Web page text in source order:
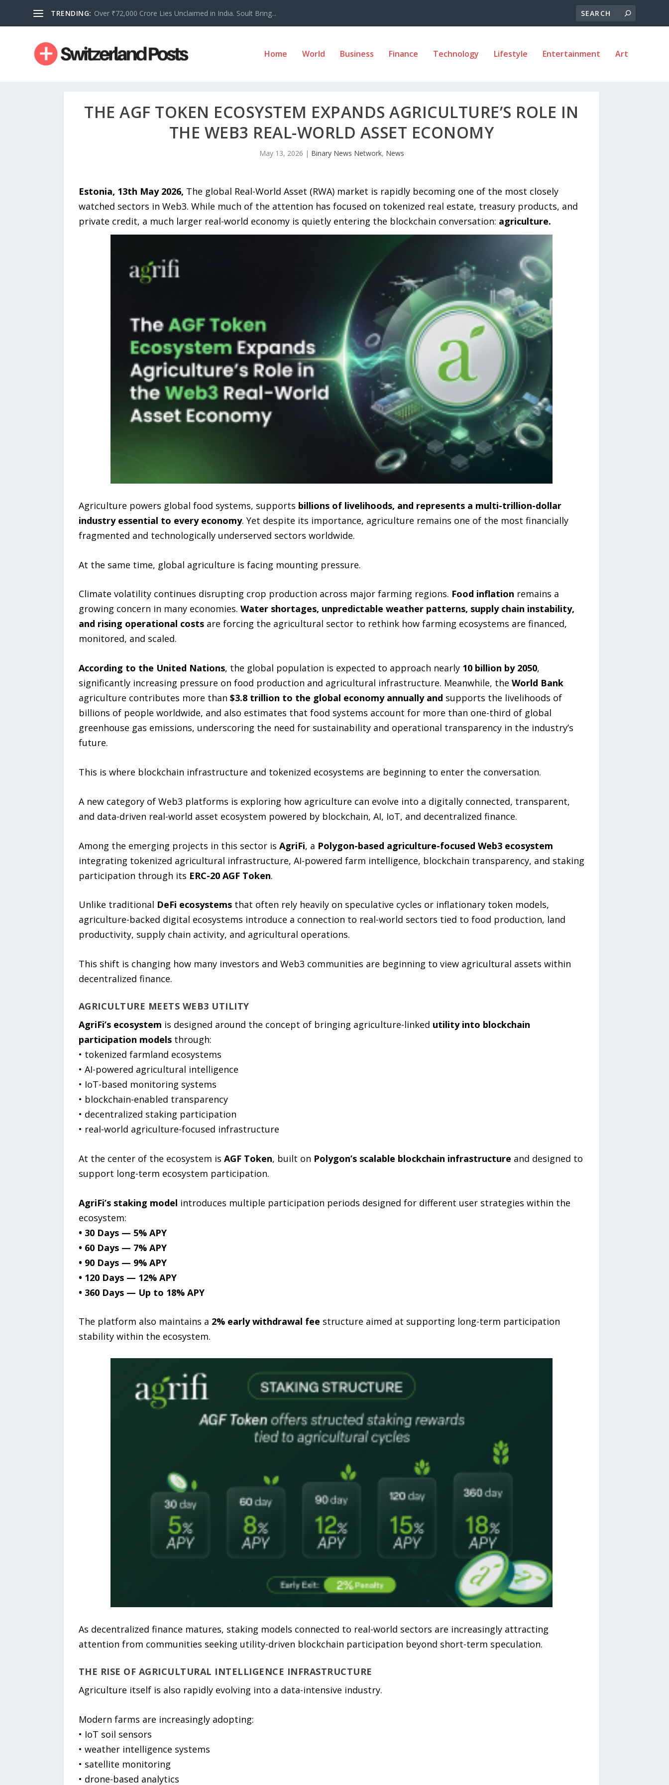
TRENDING: Over ₹72,000 Crore Lies Unclaimed in India. Soult Bring...
Home World Business Finance Technology Lifestyle Entertainment Art
THE AGF TOKEN ECOSYSTEM EXPANDS AGRICULTURE’S ROLE IN
THE WEB3 REAL-WORLD ASSET ECONOMY
May 13, 2026 | Binary News Network, News
Estonia, 13th May 2026, The global Real-World Asset (RWA) market is rapidly becoming one of the most closely
watched sectors in Web3. While much of the attention has focused on tokenized real estate, treasury products, and
private credit, a much larger real-world economy is quietly entering the blockchain conversation: agriculture.
Agriculture powers global food systems, supports billions of livelihoods, and represents a multi-trillion-dollar
industry essential to every economy. Yet despite its importance, agriculture remains one of the most financially
fragmented and technologically underserved sectors worldwide.
At the same time, global agriculture is facing mounting pressure.
Climate volatility continues disrupting crop production across major farming regions. Food inflation remains a
growing concern in many economies. Water shortages, unpredictable weather patterns, supply chain instability,
and rising operational costsare forcing the agricultural sector to rethink how farming ecosystems are financed,
monitored, and scaled.
According to the United Nations, the global population is expected to approach nearly10 billion by 2050,
significantly increasing pressure on food production and agricultural infrastructure. Meanwhile, the World Bank
agriculture contributes more than $3.8 trillion to the global economy annually and supports the livelihoods of
billions of people worldwide, and also estimates that food systems account for more than one-third of global
greenhouse gas emissions, underscoring the need for sustainability and operational transparency in the industry’s
future.
This is where blockchain infrastructure and tokenized ecosystems are beginning to enter the conversation.
A new category of Web3 platforms is exploring how agriculture can evolve into a digitally connected, transparent,
and data-driven real-world asset ecosystem powered by blockchain, AI, IoT, and decentralized finance.
Among the emerging projects in this sector is AgriFi, a Polygon-based agriculture-focused Web3 ecosystem
integrating tokenized agricultural infrastructure, AI-powered farm intelligence, blockchain transparency, and staking
participation through its ERC-20 AGF Token.
Unlike traditional DeFi ecosystemsthat often rely heavily on speculative cycles or inflationary token models,
agriculture-backed digital ecosystems introduce a connection to real-world sectors tied to food production, land
productivity, supply chain activity, and agricultural operations.
This shift is changing how many investors and Web3 communities are beginning to view agricultural assets within
decentralized finance.
AGRICULTURE MEETS WEB3 UTILITY
AgriFi’s ecosystem is designed around the concept of bringing agriculture-linked utility into blockchain
participation modelsthrough:
• tokenized farmland ecosystems
• AI-powered agricultural intelligence
• IoT-based monitoring systems
• blockchain-enabled transparency
• decentralized staking participation
• real-world agriculture-focused infrastructure
At the center of the ecosystem is AGF Token, built on Polygon’s scalable blockchain infrastructure and designed to
support long-term ecosystem participation.
AgriFi’s staking model introduces multiple participation periods designed for different user strategies within the
ecosystem:
• 30 Days — 5% APY
• 60 Days — 7% APY
• 90 Days — 9% APY
• 120 Days — 12% APY
• 360 Days — Up to 18% APY
The platform also maintains a 2% early withdrawal fee structure aimed at supporting long-term participation
stability within the ecosystem.
As decentralized finance matures, staking models connected to real-world sectors are increasingly attracting
attention from communities seeking utility-driven blockchain participation beyond short-term speculation.
THE RISE OF AGRICULTURAL INTELLIGENCE INFRASTRUCTURE
Agriculture itself is also rapidly evolving into a data-intensive industry.
Modern farms are increasingly adopting:
• IoT soil sensors
• weather intelligence systems
• satellite monitoring
• drone-based analytics